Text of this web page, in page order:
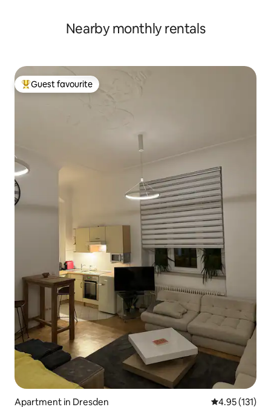
Nearby monthly rentals
Top guest favourite
Guest favourite
Apartment in Dresden 4.95 out of 5
4.95 (131)